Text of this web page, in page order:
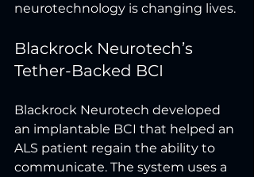
neurotechnology is changing lives.
Blackrock Neurotech’s
Tether-Backed BCI
Blackrock Neurotech developed
an implantable BCI that helped an
ALS patient regain the ability to
communicate. The system uses a